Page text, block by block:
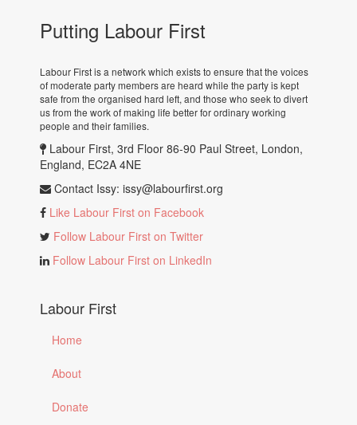
Putting Labour First
Labour First is a network which exists to ensure that the voices
of moderate party members are heard while the party is kept
safe from the organised hard left, and those who seek to divert
us from the work of making life better for ordinary working
people and their families.
Labour First, 3rd Floor 86-90 Paul Street, London,
England, EC2A 4NE
Contact Issy: issy@labourfirst.org
Like Labour First on Facebook
Follow Labour First on Twitter
Follow Labour First on LinkedIn
Labour First
Home
About
Donate